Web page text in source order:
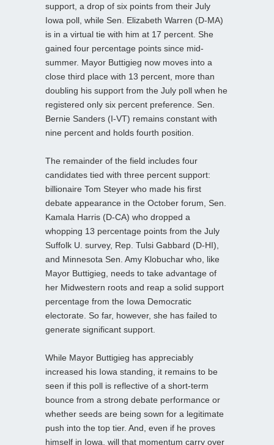
support, a drop of six points from their July
Iowa poll, while Sen. Elizabeth Warren (D-MA)
is in a virtual tie with him at 17 percent. She
gained four percentage points since mid-
summer. Mayor Buttigieg now moves into a
close third place with 13 percent, more than
doubling his support from the July poll when he
registered only six percent preference. Sen.
Bernie Sanders (I-VT) remains constant with
nine percent and holds fourth position.
The remainder of the field includes four
candidates tied with three percent support:
billionaire Tom Steyer who made his first
debate appearance in the October forum, Sen.
Kamala Harris (D-CA) who dropped a
whopping 13 percentage points from the July
Suffolk U. survey, Rep. Tulsi Gabbard (D-HI),
and Minnesota Sen. Amy Klobuchar who, like
Mayor Buttigieg, needs to take advantage of
her Midwestern roots and reap a solid support
percentage from the Iowa Democratic
electorate. So far, however, she has failed to
generate significant support.
While Mayor Buttigieg has appreciably
increased his Iowa standing, it remains to be
seen if this poll is reflective of a short-term
bounce from a strong debate performance or
whether seeds are being sown for a legitimate
push into the top tier. And, even if he proves
himself in Iowa, will that momentum carry over